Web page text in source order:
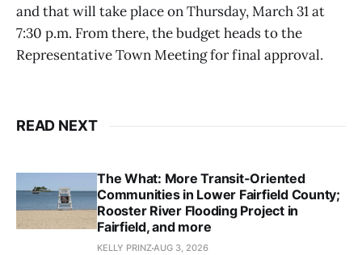
and that will take place on Thursday, March 31 at
7:30 p.m. From there, the budget heads to the
Representative Town Meeting for final approval.
READ NEXT
The What: More Transit-Oriented
Communities in Lower Fairfield County;
Rooster River Flooding Project in
Fairfield, and more
KELLY PRINZAUG 3, 2026